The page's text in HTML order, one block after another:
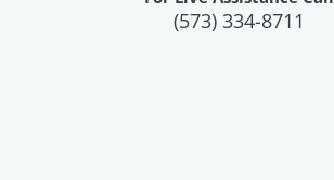
(573) 334-8711